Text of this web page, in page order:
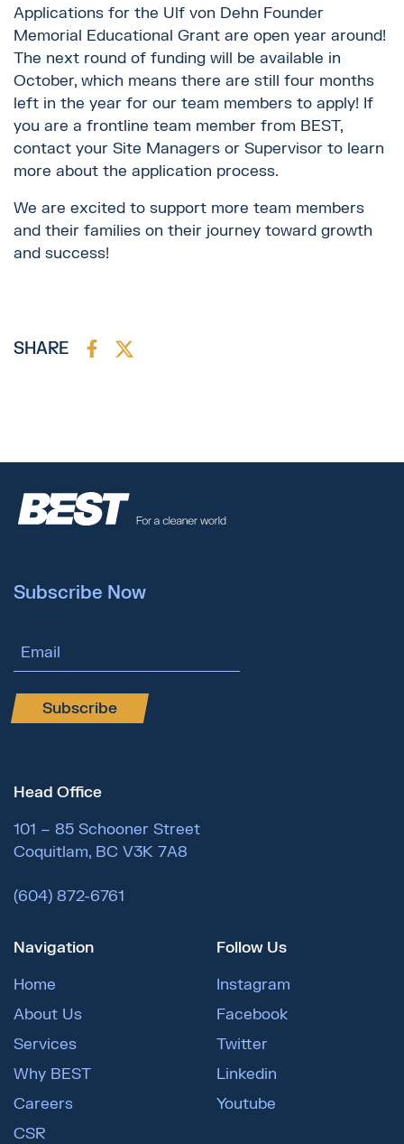
Applications for the Ulf von Dehn Founder
Memorial Educational Grant are open year around!
The next round of funding will be available in
October, which means there are still four months
left in the year for our team members to apply! If
you are a frontline team member from BEST,
contact your Site Managers or Supervisor to learn
more about the application process.
We are excited to support more team members
and their families on their journey toward growth
and success!
SHARE
Subscribe Now
Email Address
Subscribe
Head Office
101 – 85 Schooner Street
Coquitlam, BC V3K 7A8
(604) 872-6761
Navigation
Home
About Us
Services
Why BEST
Careers
CSR
Follow Us
Instagram
Facebook
Twitter
Linkedin
Youtube